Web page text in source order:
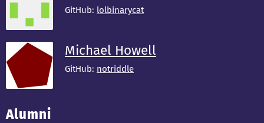
GitHub: lolbinarycat
Michael Howell
GitHub: notriddle
Alumni